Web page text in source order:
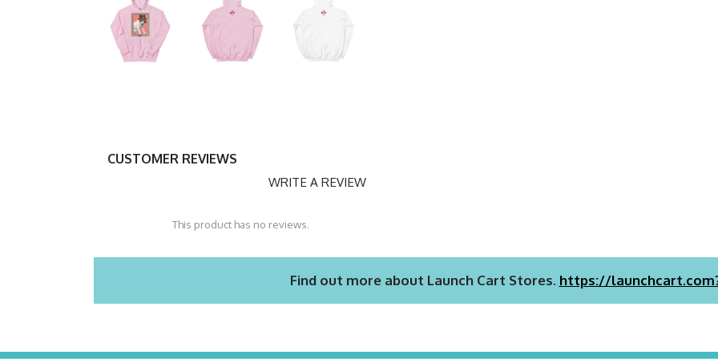
CUSTOMER REVIEWS
WRITE A REVIEW
This product has no reviews.
Find out more about Launch Cart Stores. https://